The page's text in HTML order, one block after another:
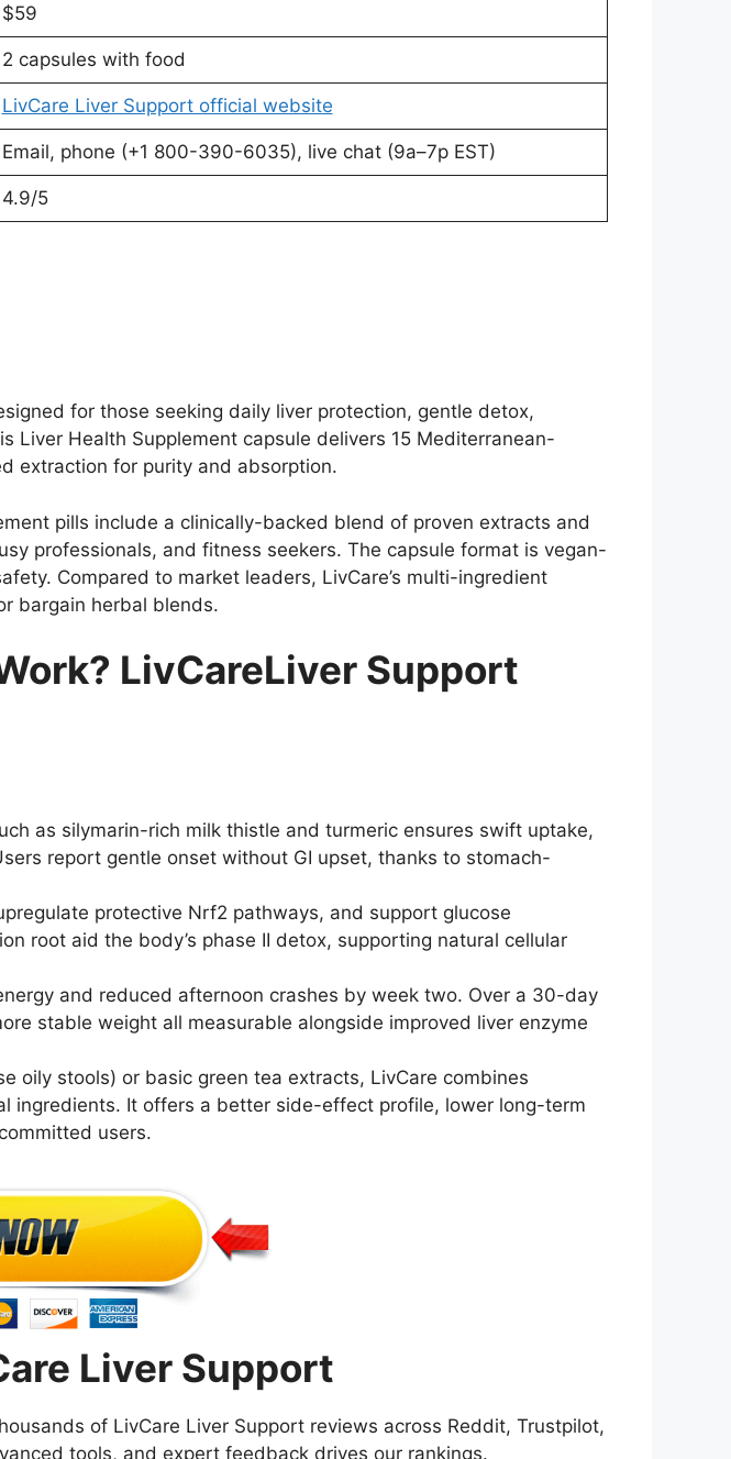
$59
2 capsules with food
LivCare Liver Support official website
Email, phone (+1 800-390-6035), live chat (9a–7p EST)
4.9/5
for those seeking daily liver protection, gentle detox,
Health Supplement capsule delivers 15 Mediterranean-
extraction for purity and absorption.
pills include a clinically-backed blend of proven extracts and
professionals, and fitness seekers. The capsule format is vegan-
Compared to market leaders, LivCare’s multi-ingredient
bargain herbal blends.
LivCareLiver Support
as silymarin-rich milk thistle and turmeric ensures swift uptake,
report gentle onset without GI upset, thanks to stomach-
protective Nrf2 pathways, and support glucose
root aid the body’s phase II detox, supporting natural cellular
and reduced afternoon crashes by week two. Over a 30-day
stable weight all measurable alongside improved liver enzyme
oily stools) or basic green tea extracts, LivCare combines
It offers a better side-effect profile, lower long-term
users.
Liver Support
of LivCare Liver Support reviews across Reddit, Trustpilot,
tools, and expert feedback drives our rankings.